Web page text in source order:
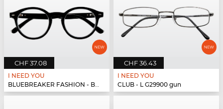
CHF 37.08
I NEED YOU
BLUEBREAKER FASHION - BLUEBR Fashion G79400 s...
CHF 36.43
I NEED YOU
CLUB - L G29900 gun